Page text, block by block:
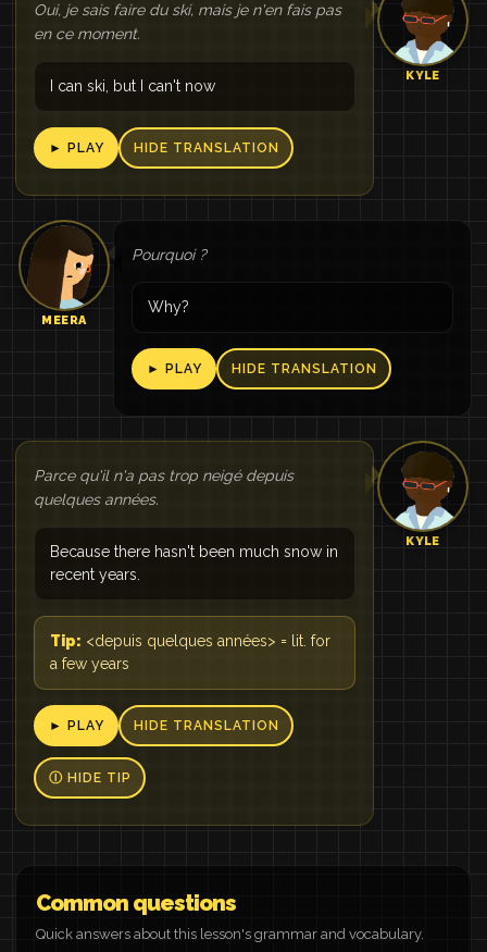
KYLE
Oui, je sais faire du ski, mais je n'en fais pas
en ce moment.
I can ski, but I can't now
► PLAY HIDE TRANSLATION
MEERA
Pourquoi ?
Why?
► PLAY HIDE TRANSLATION
KYLE
Parce qu'il n'a pas trop neigé depuis
quelques années.
Because there hasn't been much snow in
recent years.
Tip: <depuis quelques années> = lit. for
a few years
► PLAY HIDE TRANSLATION
Ⓘ HIDE TIP
Common questions
Quick answers about this lesson's grammar and vocabulary.